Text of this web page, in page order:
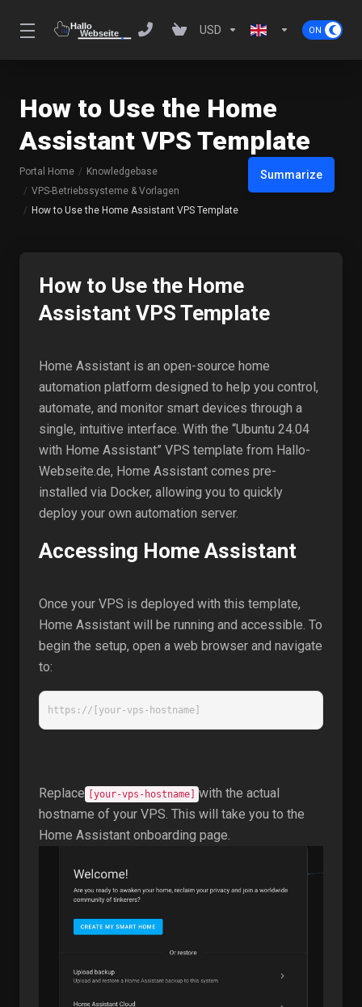
USD
How to Use the Home
Assistant VPS Template
Summarize
Portal Home
Knowledgebase
VPS-Betriebssysteme & Vorlagen
How to Use the Home Assistant VPS Template
How to Use the Home
Assistant VPS Template
Home Assistant is an open-source home
automation platform designed to help you control,
automate, and monitor smart devices through a
single, intuitive interface. With the “Ubuntu 24.04
with Home Assistant” VPS template from Hallo-
Webseite.de, Home Assistant comes pre-
installed via Docker, allowing you to quickly
deploy your own automation server.
Accessing Home Assistant
Once your VPS is deployed with this template,
Home Assistant will be running and accessible. To
begin the setup, open a web browser and navigate
to:
https://[your-vps-hostname]
Replace [your-vps-hostname]
with the actual
hostname of your VPS. This will take you to the
Home Assistant onboarding page.